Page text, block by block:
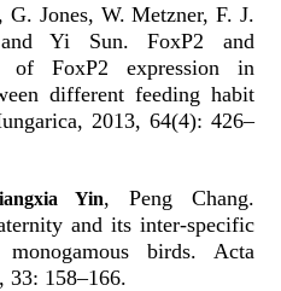
Jones, W. Metzner, F. J.
Yi Sun. FoxP2 and
of FoxP2 expression in
different feeding habit
2013, 64(4): 426–
Yin, Peng Chang.
and its inter-specific
birds. Acta
33: 158–166.